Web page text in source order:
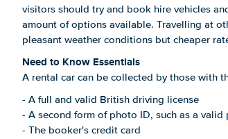
visitors should try and book hire vehicles
amount of options available. Travelling at
pleasant weather conditions but cheaper
Need to Know Essentials
A rental car can be collected by those with
- A full and valid British driving license
- A second form of photo ID, such as a valid
- The booker's credit card